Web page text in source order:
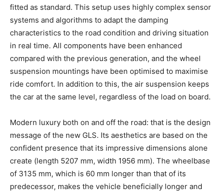
fitted as standard. This setup uses highly complex sensor
systems and algorithms to adapt the damping
characteristics to the road condition and driving situation
in real time. All components have been enhanced
compared with the previous generation, and the wheel
suspension mountings have been optimised to maximise
ride comfort. In addition to this, the air suspension keeps
the car at the same level, regardless of the load on board.
Modern luxury both on and off the road: that is the design
message of the new GLS. Its aesthetics are based on the
confident presence that its impressive dimensions alone
create (length 5207 mm, width 1956 mm). The wheelbase
of 3135 mm, which is 60 mm longer than that of its
predecessor, makes the vehicle beneficially longer and